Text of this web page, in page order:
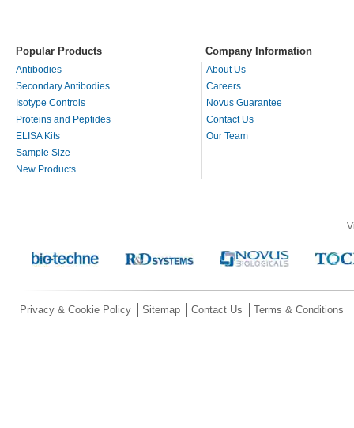
Popular Products Company Information
Antibodies
Secondary Antibodies
Isotype Controls
Proteins and Peptides
ELISA Kits
Sample Size
New Products
About Us
Careers
Novus Guarantee
Contact Us
Our Team
Privacy & Cookie Policy Sitemap Contact Us Terms & Conditions